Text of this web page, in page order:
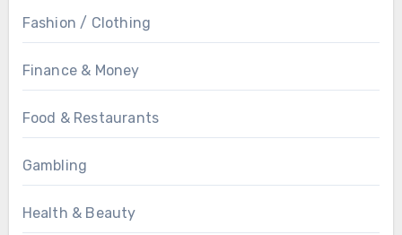
Fashion / Clothing
Finance & Money
Food & Restaurants
Gambling
Health & Beauty